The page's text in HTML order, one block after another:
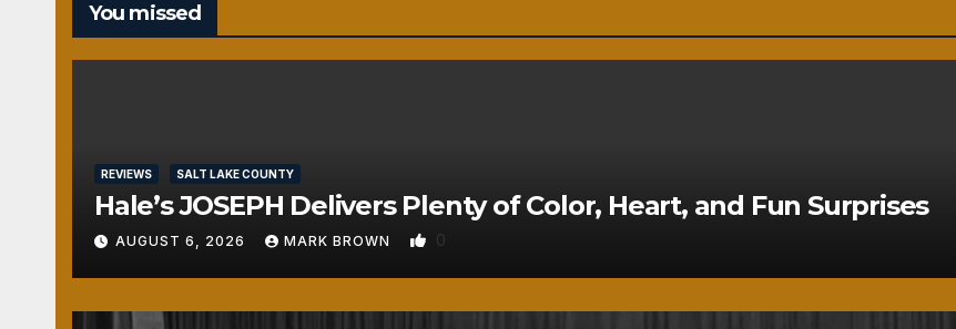
You missed
REVIEWS SALT LAKE COUNTY
Hale’s JOSEPH Delivers Plenty of Color, Heart, and Fun Surprises
AUGUST 6, 2026 MARK BROWN 0